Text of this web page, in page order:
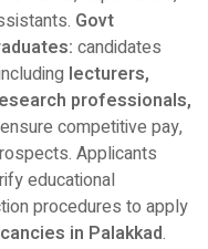
Govt
candidates
lecturers,
professionals,
competitive pay,
Applicants
educational
procedures to apply
in Palakkad.